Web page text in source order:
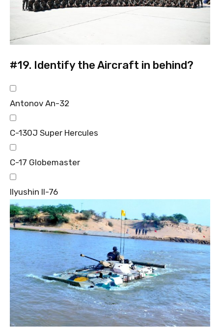
#19. Identify the Aircraft in behind?
Antonov An-32
C-130J Super Hercules
C-17 Globemaster
Ilyushin Il-76